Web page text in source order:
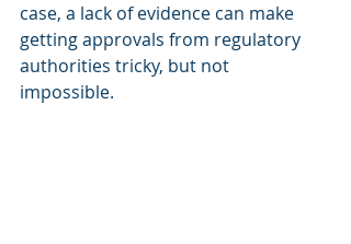
case, a lack of evidence can make
getting approvals from regulatory
authorities tricky, but not
impossible.